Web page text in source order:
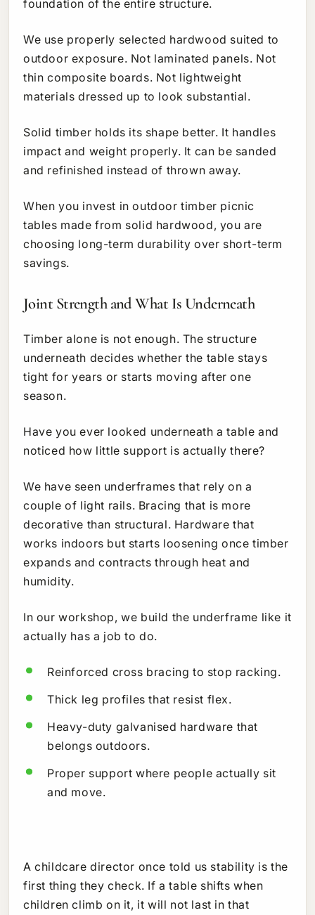
foundation of the entire structure.
We use properly selected hardwood suited to
outdoor exposure. Not laminated panels. Not
thin composite boards. Not lightweight
materials dressed up to look substantial.
Solid timber holds its shape better. It handles
impact and weight properly. It can be sanded
and refinished instead of thrown away.
When you invest in outdoor timber picnic
tables made from solid hardwood, you are
choosing long-term durability over short-term
savings.
Joint Strength and What Is Underneath
Timber alone is not enough. The structure
underneath decides whether the table stays
tight for years or starts moving after one
season.
Have you ever looked underneath a table and
noticed how little support is actually there?
We have seen underframes that rely on a
couple of light rails. Bracing that is more
decorative than structural. Hardware that
works indoors but starts loosening once timber
expands and contracts through heat and
humidity.
In our workshop, we build the underframe like it
actually has a job to do.
Reinforced cross bracing to stop racking.
Thick leg profiles that resist flex.
Heavy-duty galvanised hardware that
belongs outdoors.
Proper support where people actually sit
and move.
A childcare director once told us stability is the
first thing they check. If a table shifts when
children climb on it, it will not last in that